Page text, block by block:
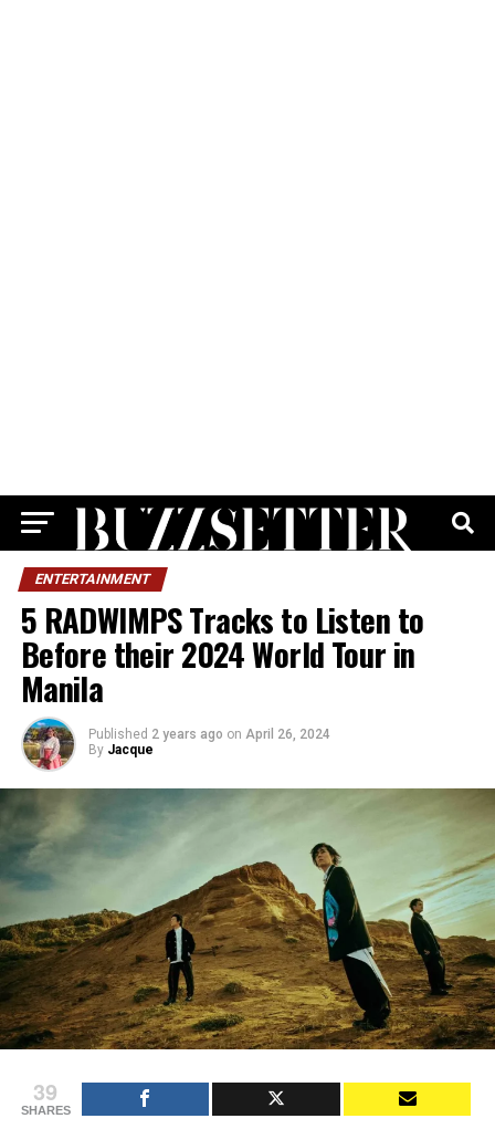
ENTERTAINMENT
5 RADWIMPS Tracks to Listen to
Before their 2024 World Tour in
Manila
Published 2 years ago on April 26, 2024
By Jacque
39
SHARES